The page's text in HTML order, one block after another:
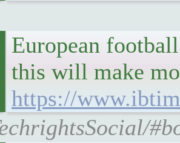
European
this will make
https://